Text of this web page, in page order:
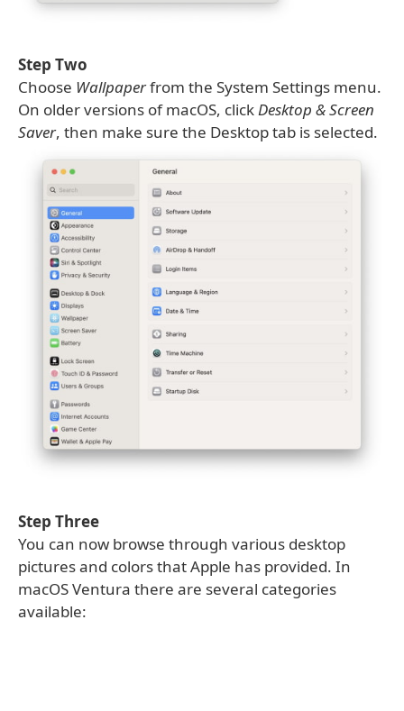
Step Two
Choose Wallpaperfrom the System Settings menu.
On older versions of macOS, clickDesktop & Screen
Saver, then make sure the Desktop tab is selected.
Step Three
You can now browse through various desktop
pictures and colors that Apple has provided. In
macOS Ventura there are several categories
available: